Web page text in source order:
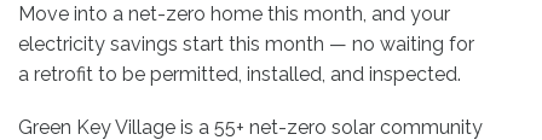
Move into a net-zero home this month, and your
electricity savings start this month — no waiting for
a retrofit to be permitted, installed, and inspected.
Green Key Village is a 55+ net-zero solar community